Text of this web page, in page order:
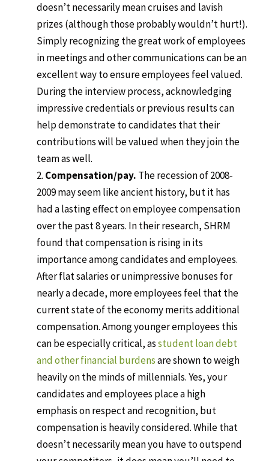
doesn’t necessarily mean cruises and lavish
prizes (although those probably wouldn’t hurt!).
Simply recognizing the great work of employees
in meetings and other communications can be an
excellent way to ensure employees feel valued.
During the interview process, acknowledging
impressive credentials or previous results can
help demonstrate to candidates that their
contributions will be valued when they join the
team as well.
Compensation/pay. The recession of 2008-
2009 may seem like ancient history, but it has
had a lasting effect on employee compensation
over the past 8 years. In their research, SHRM
found that compensation is rising in its
importance among candidates and employees.
After flat salaries or unimpressive bonuses for
nearly a decade, more employees feel that the
current state of the economy merits additional
compensation. Among younger employees this
can be especially critical, asstudent loan debt
and other financial burdensare shown to weigh
heavily on the minds of millennials. Yes, your
candidates and employees place a high
emphasis on respect and recognition, but
compensation is heavily considered. While that
doesn’t necessarily mean you have to outspend